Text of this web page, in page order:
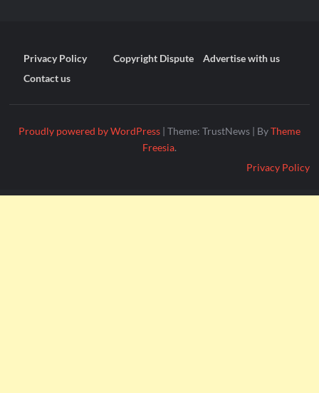
Privacy Policy Copyright Dispute
Advertise with us
Contact us
Proudly powered by WordPress Theme: TrustNews ByTheme
Freesia.
Privacy Policy